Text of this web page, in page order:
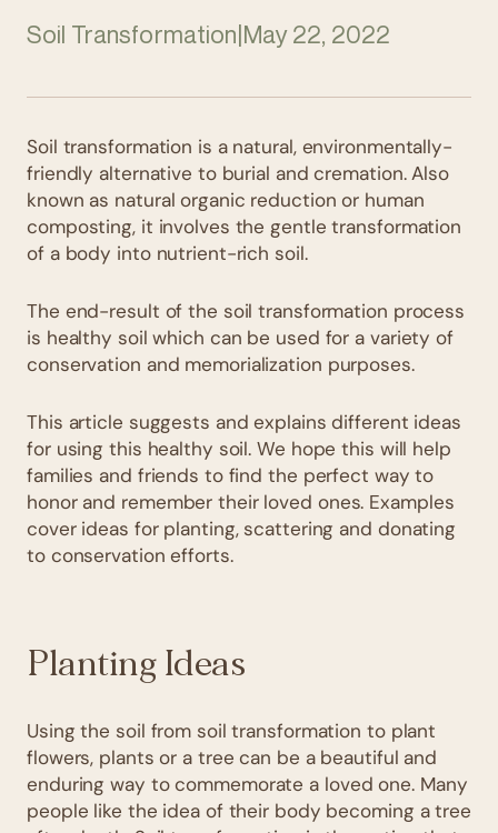
Soil Transformation May 22, 2022
Soil transformation is a natural, environmentally-
friendly alternative to burial and cremation. Also
known as natural organic reduction or human
composting, it involves the gentle transformation
of a body into nutrient-rich soil.
The end-result of the soil transformation process
is healthy soil which can be used for a variety of
conservation and memorialization purposes.
This article suggests and explains different ideas
for using this healthy soil. We hope this will help
families and friends to find the perfect way to
honor and remember their loved ones. Examples
cover ideas for planting, scattering and donating
to conservation efforts.
Planting Ideas
Using the soil from soil transformation to plant
flowers, plants or a tree can be a beautiful and
enduring way to commemorate a loved one. Many
people like the idea of their body becoming a tree